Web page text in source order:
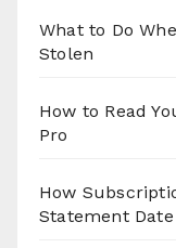
What to Do
Stolen
How to Read
Pro
How
Statement